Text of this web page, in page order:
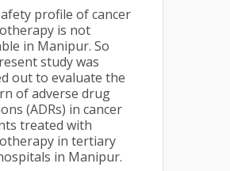
profile of cancer
is not
in Manipur. So
study was
out to evaluate the
of adverse drug
(ADRs) in cancer
treated with
in tertiary
in Manipur.